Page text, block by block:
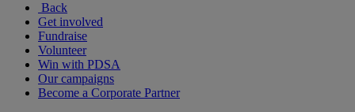
Back
Get involved
Fundraise
Volunteer
Win with PDSA
Our campaigns
Become a Corporate Partner